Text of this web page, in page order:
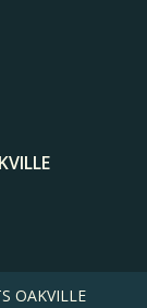
OAKVILLE